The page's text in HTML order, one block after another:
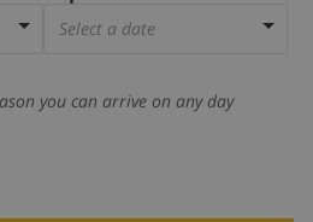
Select a date
you can arrive on any day